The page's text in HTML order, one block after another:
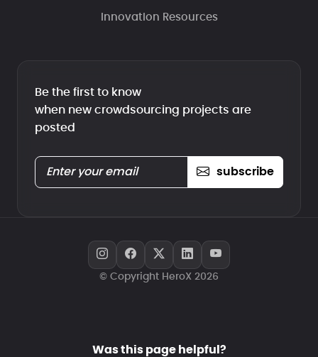
Innovation Resources
Be the first to know
when new crowdsourcing projects are
posted
subscribe
© Copyright HeroX 2026
Was this page helpful?